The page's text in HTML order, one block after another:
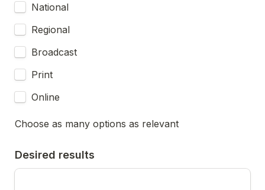
National
Regional
Broadcast
Print
Online
Choose as many options as relevant
Desired results